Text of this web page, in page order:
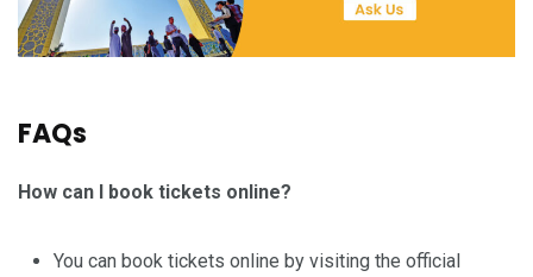
FAQs
How can I book tickets online?
You can book tickets online by visiting the official